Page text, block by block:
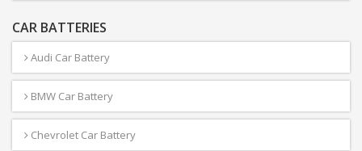
CAR BATTERIES
Audi Car Battery
BMW Car Battery
Chevrolet Car Battery